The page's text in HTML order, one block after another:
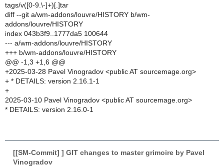
tags/v([0-9.\-]+)[.]tar
diff --git a/wm-addons/louvre/HISTORY b/wm-
addons/louvre/HISTORY
index 043b3f9..1777da5 100644
--- a/wm-addons/louvre/HISTORY
+++ b/wm-addons/louvre/HISTORY
@@ -1,3 +1,6 @@
+2025-03-28 Pavel Vinogradov <public AT sourcemage.org>
+ * DETAILS: version 2.16.1-1
+
2025-03-10 Pavel Vinogradov <public AT sourcemage.org>
* DETAILS: version 2.16.0-1
[[SM-Commit] ] GIT changes to master grimoire by Pavel
Vinogradov